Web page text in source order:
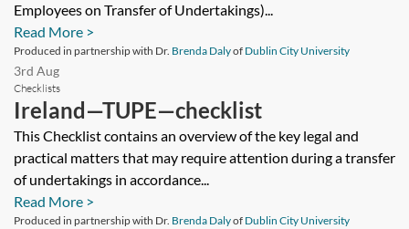
Employees on Transfer of Undertakings)...
Read More >
Produced in partnership with Dr. Brenda Dalyof Dublin City University
3rd Aug
Checklists
Ireland—TUPE—checklist
This Checklist contains an overview of the key legal and
practical matters that may require attention during a transfer
of undertakings in accordance...
Read More >
Produced in partnership with Dr. Brenda Dalyof Dublin City University